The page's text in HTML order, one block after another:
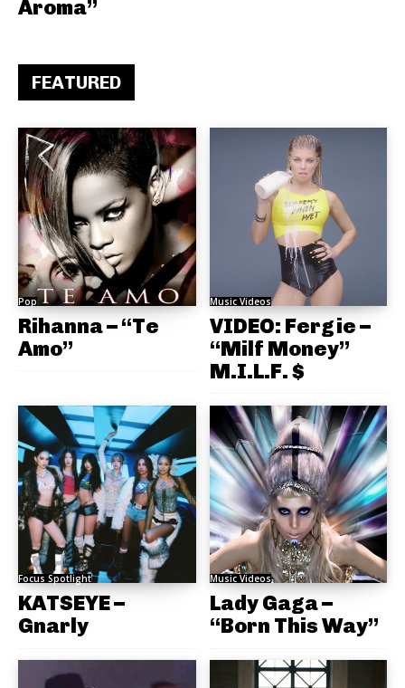
Aroma”
FEATURED
Pop
Rihanna – “Te
Amo”
Music Videos
VIDEO: Fergie –
“Milf Money”
M.I.L.F. $
Focus Spotlight
KATSEYE –
Gnarly
Music Videos
Lady Gaga –
“Born This Way”